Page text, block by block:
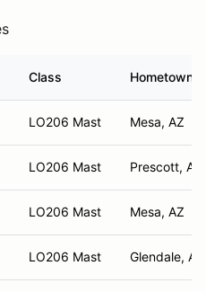
Class Hometown
LO206 Mast Mesa, AZ
LO206 Mast Prescott, AZ
LO206 Mast Mesa, AZ
LO206 Mast Glendale, AZ